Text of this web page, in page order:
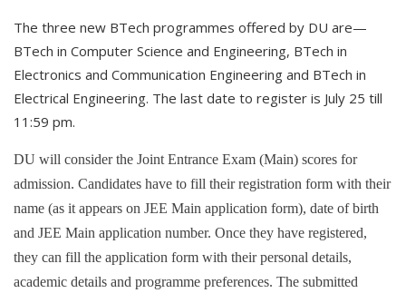
The three new BTech programmes offered by DU are—
BTech in Computer Science and Engineering, BTech in
Electronics and Communication Engineering and BTech in
Electrical Engineering. The last date to register is July 25 till
11:59 pm.
DU will consider the Joint Entrance Exam (Main) scores for
admission. Candidates have to fill their registration form with their
name (as it appears on JEE Main application form), date of birth
and JEE Main application number. Once they have registered,
they can fill the application form with their personal details,
academic details and programme preferences. The submitted